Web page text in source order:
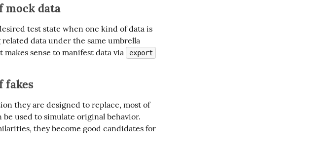
mock data
test state when one kind of data is
data under the same umbrella
sense to manifest data via
export
fakes
they are designed to replace, most of
used to simulate original behavior.
they become good candidates for